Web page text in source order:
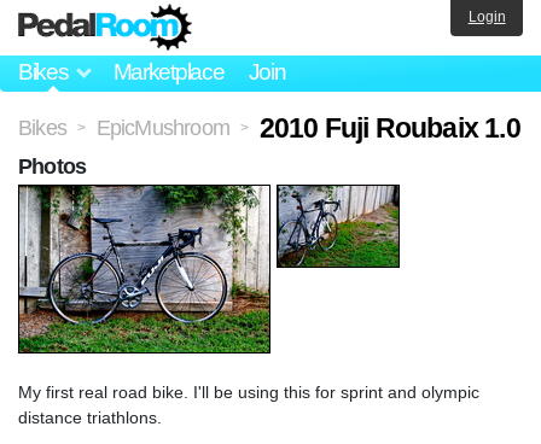
Bikes Marketplace Join
Login
Bikes > EpicMushroom > 2010 Fuji Roubaix 1.0
My first real road bike. I'll be using this for sprint and olympic
distance triathlons.
Photos